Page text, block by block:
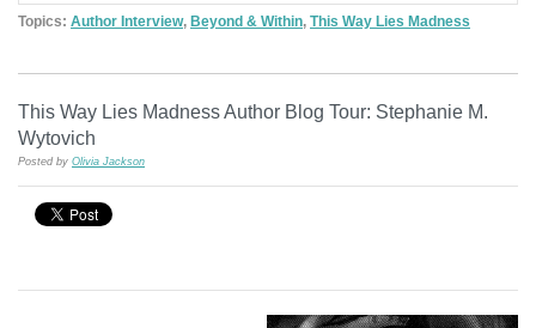
Topics: Author Interview, Beyond & Within, This Way Lies Madness
This Way Lies Madness Author Blog Tour: Stephanie M.
Wytovich
Posted by Olivia Jackson